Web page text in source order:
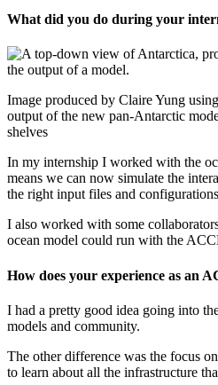
What did you do during your
Image produced by Claire Yung
output of the new pan-Antarctic
shelves
In my internship I worked with the
means we can now simulate the
the right input files and
I also worked with some
ocean model could run with the
How does your experience as an
I had a pretty good idea going into
models and community.
The other difference was the focus
to learn about all the infrastructure